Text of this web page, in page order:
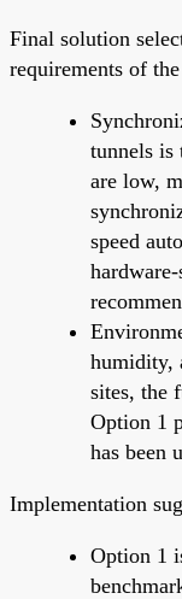
Final solution
requirements of
tunnels is
are low,
speed
humidity,
sites, the
Option 1
has been
Implementation
Option 1